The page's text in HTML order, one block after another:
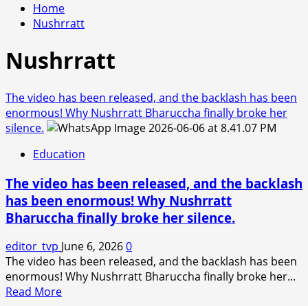
Home
Nushrratt
Nushrratt
The video has been released, and the backlash has been
enormous! Why Nushrratt Bharuccha finally broke her
silence.
Education
The video has been released, and the backlash
has been enormous! Why Nushrratt
Bharuccha finally broke her silence.
editor_tvp June 6, 20260
The video has been released, and the backlash has been
enormous! Why Nushrratt Bharuccha finally broke her...
Read MoreRead